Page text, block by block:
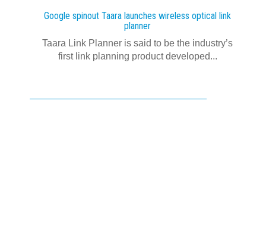
Google spinout Taara launches wireless optical link
planner
Taara Link Planner is said to be the industry’s
first link planning product developed...